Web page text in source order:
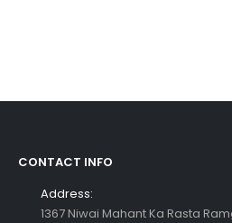
CONTACT INFO
Address:
1367 Niwai Mahant Ka Rasta